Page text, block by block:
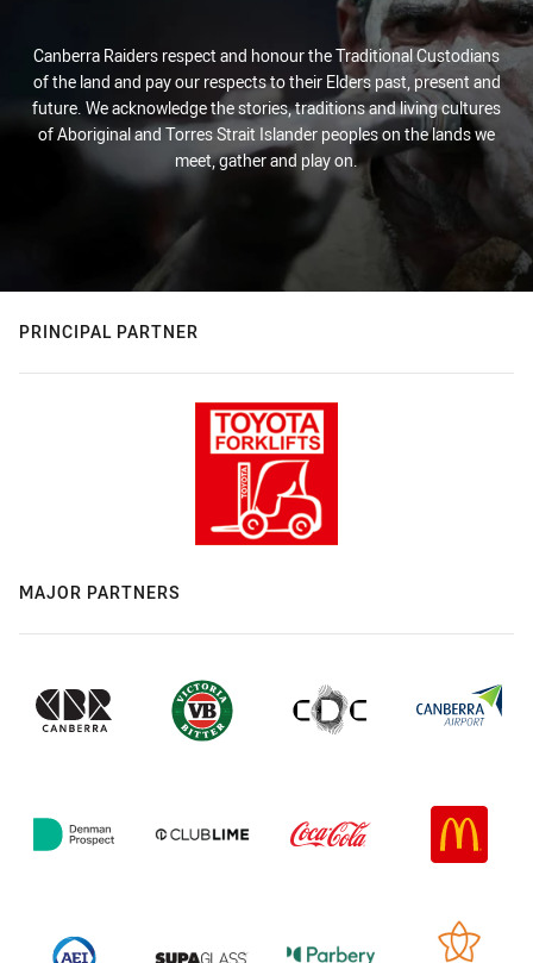
Canberra Raiders respect and honour the Traditional Custodians
of the land and pay our respects to their Elders past, present and
future. We acknowledge the stories, traditions and living cultures
of Aboriginal and Torres Strait Islander peoples on the lands we
meet, gather and play on.
PRINCIPAL PARTNER
MAJOR PARTNERS